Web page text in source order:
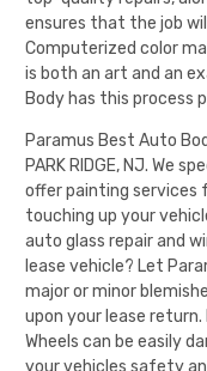
ensures that the job
Computerized color
is both an art and an
Body has this process
Paramus Best Auto
PARK RIDGE, NJ. We
offer painting services
touching up your
auto glass repair and
lease vehicle? Let
major or minor
upon your lease
Wheels can be easily
your vehicles safety